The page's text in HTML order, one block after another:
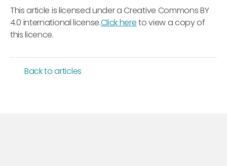
This article is licensed under a Creative Commons BY
4.0 international license.Click hereto view a copy of
this licence.
Back to articles